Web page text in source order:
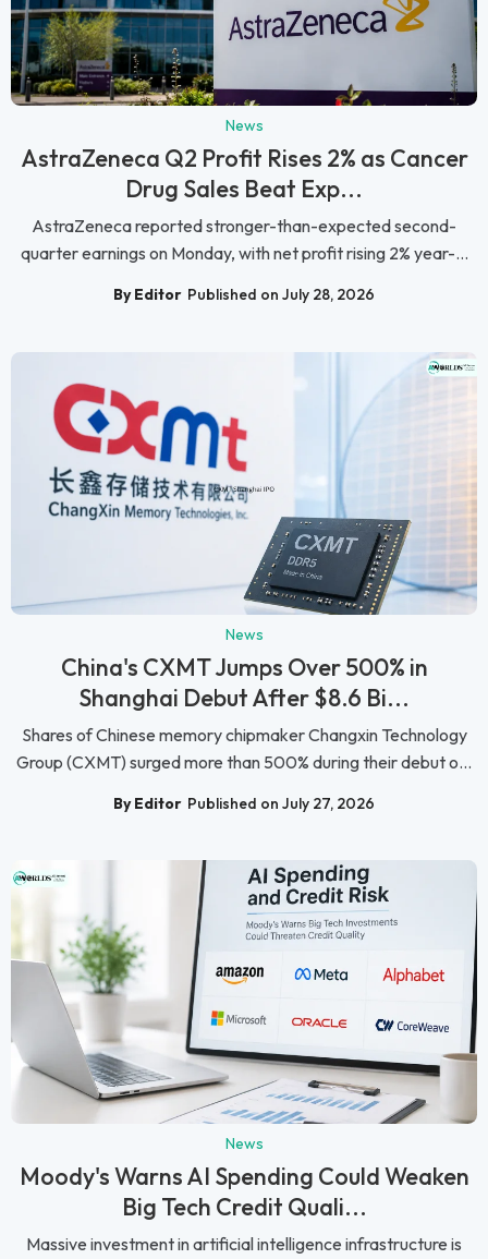
News
AstraZeneca Q2 Profit Rises 2% as Cancer
Drug Sales Beat Exp...
AstraZeneca reported stronger-than-expected second-
quarter earnings on Monday, with net profit rising 2% year-...
By Editor Published on July 28, 2026
News
China's CXMT Jumps Over 500% in
Shanghai Debut After $8.6 Bi...
Shares of Chinese memory chipmaker Changxin Technology
Group (CXMT) surged more than 500% during their debut o...
By Editor Published on July 27, 2026
News
Moody's Warns AI Spending Could Weaken
Big Tech Credit Quali...
Massive investment in artificial intelligence infrastructure is